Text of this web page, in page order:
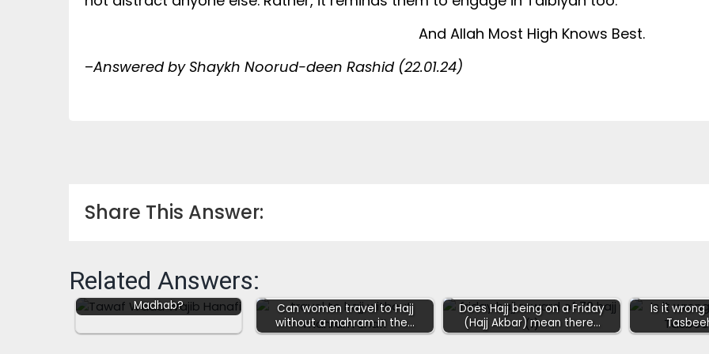
And Allah Most High Knows Best.
–Answered by Shaykh Noorud-deen Rashid (22.01.24)
Share This Answer:
Related Answers:
Tawaf Wada (Sadr) Wajib
after Umrah in Hanafi
Madhab?
Can women travel to Hajj
without a mahram in the…
Does Hajj being on a Friday
(Hajj Akbar) mean there…
Is it